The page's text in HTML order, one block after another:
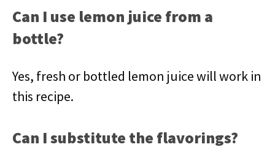
Can I use lemon juice from a
bottle?
Yes, fresh or bottled lemon juice will work in
this recipe.
Can I substitute the flavorings?